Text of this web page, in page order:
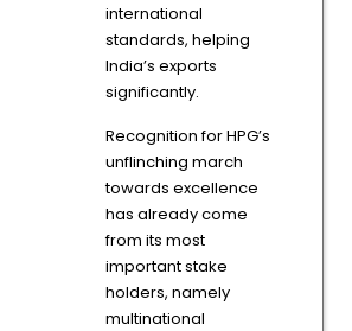
international
standards, helping
India’s exports
significantly.
Recognition for HPG’s
unflinching march
towards excellence
has already come
from its most
important stake
holders, namely
multinational